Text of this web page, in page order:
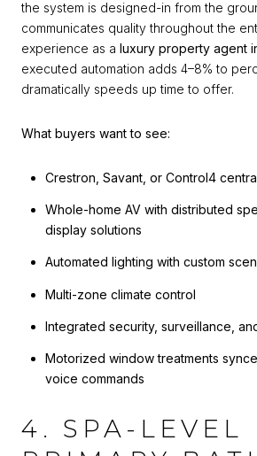
the system is designed-in from the
communicates quality throughout the
experience as a luxury property agent
executed automation adds 4–8% to
dramatically speeds up time to offer.
What buyers want to see:
Crestron, Savant, or Control4
Whole-home AV with distributed
display solutions
Automated lighting with custom
Multi-zone climate control
Integrated security, surveillance,
Motorized window treatments
voice commands
4. SPA-LEVEL